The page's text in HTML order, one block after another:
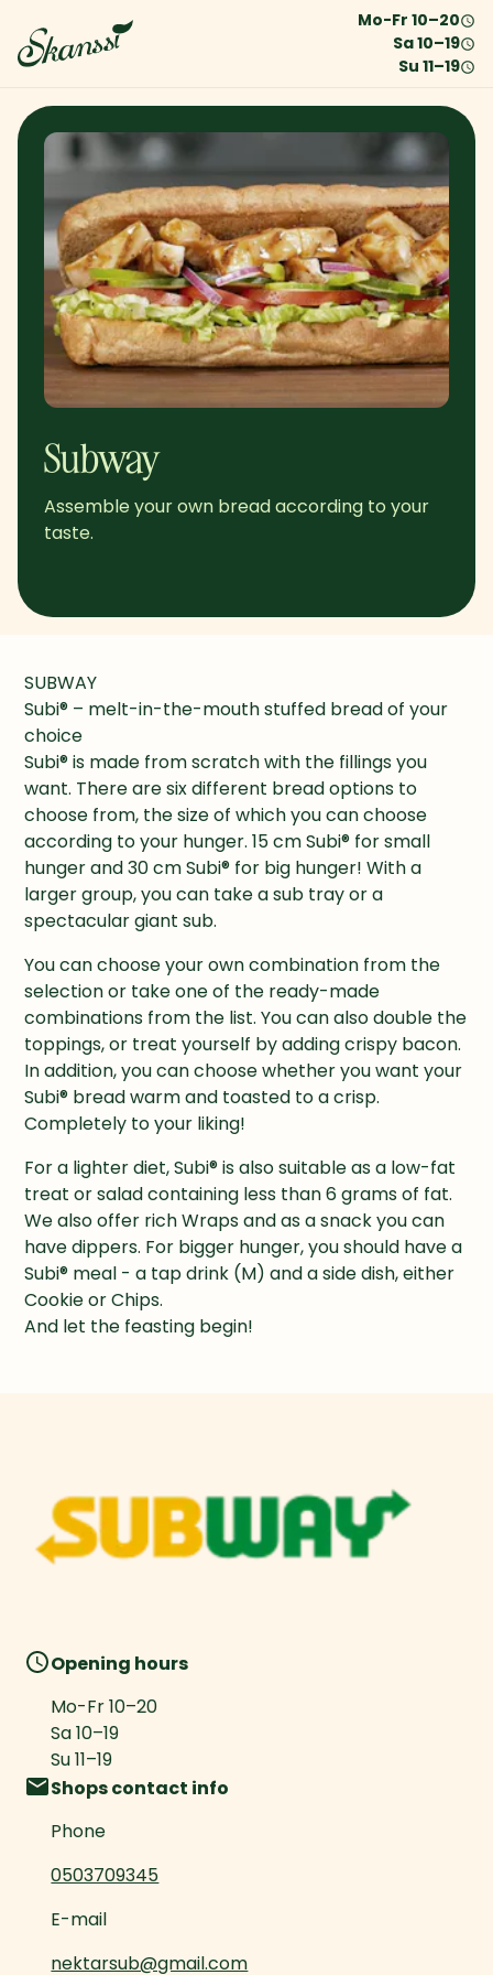
Mo-Fr 10–20
Sa10–19
Su 11–19
Subway
Assemble your own bread according to your
taste.
SUBWAY
Subi® – melt-in-the-mouth stuffed bread of your
choice
Subi® is made from scratch with the fillings you
want. There are six different bread options to
choose from, the size of which you can choose
according to your hunger. 15 cm Subi® for small
hunger and 30 cm Subi® for big hunger! With a
larger group, you can take a sub tray or a
spectacular giant sub.
You can choose your own combination from the
selection or take one of the ready-made
combinations from the list. You can also double the
toppings, or treat yourself by adding crispy bacon.
In addition, you can choose whether you want your
Subi® bread warm and toasted to a crisp.
Completely to your liking!
For a lighter diet, Subi® is also suitable as a low-fat
treat or salad containing less than 6 grams of fat.
We also offer rich Wraps and as a snack you can
have dippers. For bigger hunger, you should have a
Subi® meal - a tap drink (M) and a side dish, either
Cookie or Chips.
And let the feasting begin!
Opening hours
Mo-Fr10–20
Sa10–19
Su11–19
Shops contact info
Phone
0503709345
E-mail
nektarsub@gmail.com